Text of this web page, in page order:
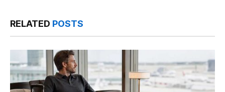
RELATED POSTS